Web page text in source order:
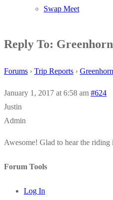
Swap Meet
Reply To:
Forums › Trip Reports ›
January 1, 2017 at 6:58 am #624
Justin
Admin
Awesome! Glad to hear the riding
Forum Tools
Log In